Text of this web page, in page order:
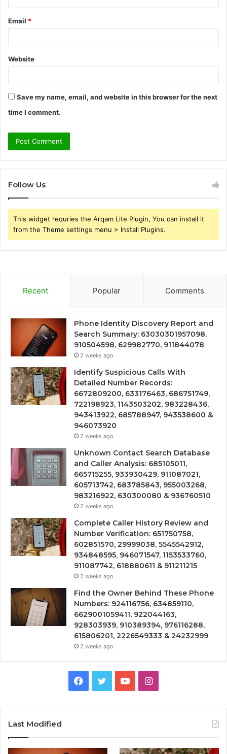
Email *
Website
Save my name, email, and website in this browser for the next
time I comment.
Follow Us
This widget requries the Arqam Lite Plugin, You can install it
from the Theme settings menu > Install Plugins.
Recent Popular Comments
Phone Identity Discovery Report and
Search Summary: 63030301957098,
910504598, 629982770, 911844078
2 weeks ago
Identify Suspicious Calls With
Detailed Number Records:
6672809200, 633176463, 686751749,
722198923, 1143503202, 983228436,
943413922, 685788947, 943538600 &
946073920
2 weeks ago
Unknown Contact Search Database
and Caller Analysis: 685105011,
665715255, 933930429, 911087021,
605713742, 683785843, 955003268,
983216922, 630300080 & 936760510
2 weeks ago
Complete Caller History Review and
Number Verification: 651750758,
602851570, 29999038, 5545542912,
934848595, 946071547, 1153533760,
911087742, 618880611 & 911211215
2 weeks ago
Find the Owner Behind These Phone
Numbers: 924116756, 634859110,
6629001059411, 922044163,
928303939, 910389394, 976116288,
615806201, 2226549333 & 24232999
2 weeks ago
Facebook
TwitterYouTubeInstagram
Last Modified